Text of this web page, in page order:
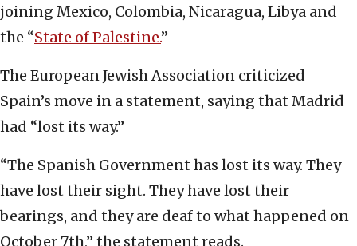
joining Mexico, Colombia, Nicaragua, Libya and
the “State of Palestine.”
The European Jewish Association criticized
Spain’s move in a statement, saying that Madrid
had “lost its way.”
“The Spanish Government has lost its way. They
have lost their sight. They have lost their
bearings, and they are deaf to what happened on
October 7th,” the statement reads.